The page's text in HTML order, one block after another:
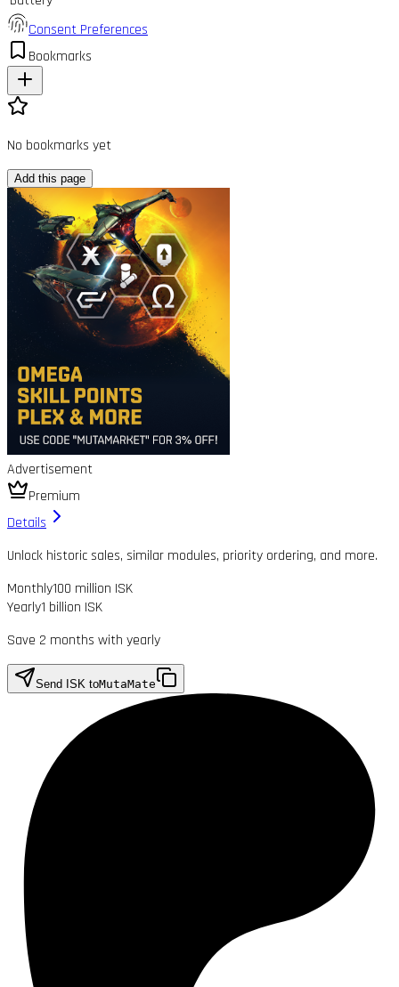
Consent Preferences
Bookmarks
No bookmarks yet
Add this page
Advertisement
Premium
Details
Unlock historic sales, similar modules, priority ordering, and more.
Monthly100 million ISK
Yearly1 billion ISK
Save 2 months with yearly
Send ISK toMutaMate